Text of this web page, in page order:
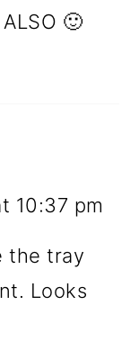
🙂
10:37 pm
the tray
Looks